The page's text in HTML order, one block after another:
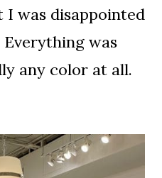
I was disappointed
was
any color at all.